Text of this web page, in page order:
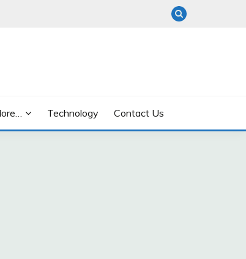
Technology Contact Us